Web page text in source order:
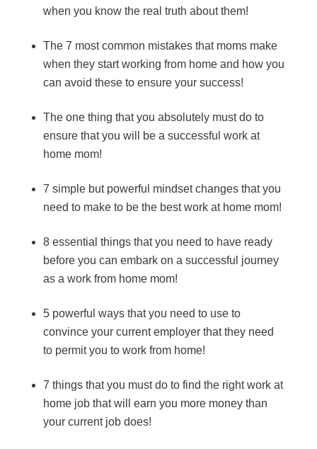
when you know the real truth about them!
The 7 most common mistakes that moms make
when they start working from home and how you
can avoid these to ensure your success!
The one thing that you absolutely must do to
ensure that you will be a successful work at
home mom!
7 simple but powerful mindset changes that you
need to make to be the best work at home mom!
8 essential things that you need to have ready
before you can embark on a successful journey
as a work from home mom!
5 powerful ways that you need to use to
convince your current employer that they need
to permit you to work from home!
7 things that you must do to find the right work at
home job that will earn you more money than
your current job does!